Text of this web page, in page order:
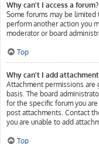
Why can’t I access a forum?
Some forums may be
perform another action you
moderator or board
Top
Why can’t I add
Attachment permissions are
basis. The board
for the specific forum you
post attachments. Contact
you are unable to add
Top